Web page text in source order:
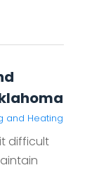
and Heating
difficult